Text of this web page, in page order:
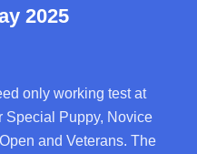
2025
only working test at
Special Puppy, Novice
and Veterans. The